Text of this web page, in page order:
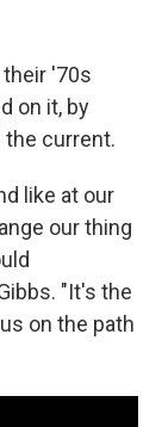
their '70s
on it, by
current.
like at our
our thing
"It's the
on the path